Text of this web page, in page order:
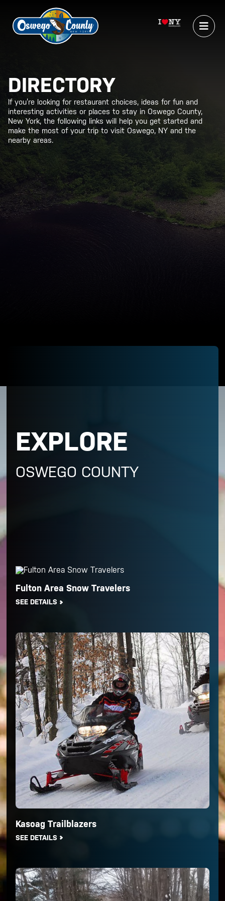
DIRECTORY
If you’re looking for restaurant choices, ideas for fun and
interesting activities or places to stay in Oswego County,
New York, the following links will help you get started and
make the most of your trip to visit Oswego, NY and the
nearby areas.
EXPLORE
OSWEGO COUNTY
Fulton Area Snow Travelers
SEE DETAILS
Kasoag Trailblazers
SEE DETAILS